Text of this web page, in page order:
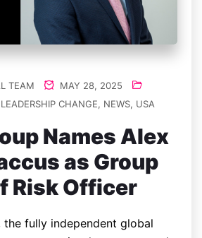
TEAM
MAY 28, 2025
LEADERSHIP CHANGE, NEWS, USA
Names Alex
as Group
Risk Officer
the fully independent global